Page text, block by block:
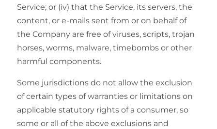
Service; or (iv) that the Service, its servers, the
content, or e-mails sent from or on behalf of
the Company are free of viruses, scripts, trojan
horses, worms, malware, timebombs or other
harmful components.
Some jurisdictions do not allow the exclusion
of certain types of warranties or limitations on
applicable statutory rights of a consumer, so
some or all of the above exclusions and